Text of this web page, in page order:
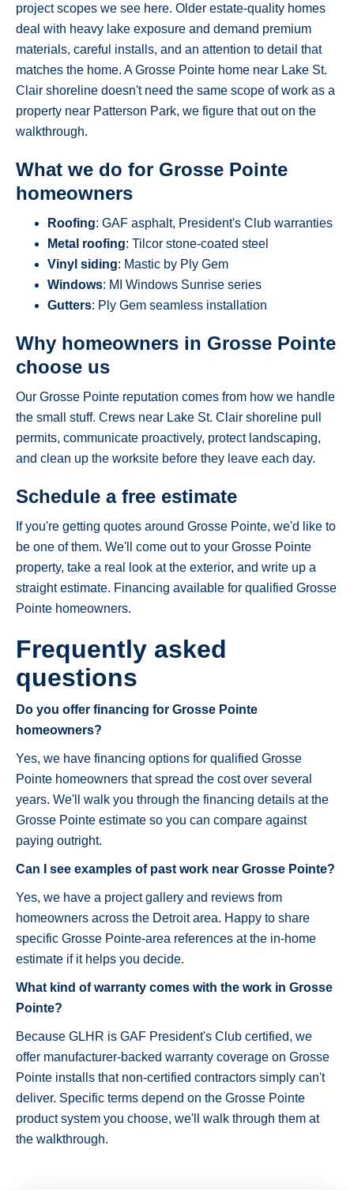
project scopes we see here. Older estate-quality homes
deal with heavy lake exposure and demand premium
materials, careful installs, and an attention to detail that
matches the home. A Grosse Pointe home near Lake St.
Clair shoreline doesn't need the same scope of work as a
property near Patterson Park, we figure that out on the
walkthrough.
What we do for Grosse Pointe
homeowners
Roofing: GAF asphalt, President's Club warranties
Metal roofing: Tilcor stone-coated steel
Vinyl siding: Mastic by Ply Gem
Windows: MI Windows Sunrise series
Gutters: Ply Gem seamless installation
Why homeowners in Grosse Pointe
choose us
Our Grosse Pointe reputation comes from how we handle
the small stuff. Crews near Lake St. Clair shoreline pull
permits, communicate proactively, protect landscaping,
and clean up the worksite before they leave each day.
Schedule a free estimate
If you're getting quotes around Grosse Pointe, we'd like to
be one of them. We'll come out to your Grosse Pointe
property, take a real look at the exterior, and write up a
straight estimate. Financing available for qualified Grosse
Pointe homeowners.
Frequently asked
questions
Do you offer financing for Grosse Pointe
homeowners?
Yes, we have financing options for qualified Grosse
Pointe homeowners that spread the cost over several
years. We'll walk you through the financing details at the
Grosse Pointe estimate so you can compare against
paying outright.
Can I see examples of past work near Grosse Pointe?
Yes, we have a project gallery and reviews from
homeowners across the Detroit area. Happy to share
specific Grosse Pointe-area references at the in-home
estimate if it helps you decide.
What kind of warranty comes with the work in Grosse
Pointe?
Because GLHR is GAF President's Club certified, we
offer manufacturer-backed warranty coverage on Grosse
Pointe installs that non-certified contractors simply can't
deliver. Specific terms depend on the Grosse Pointe
product system you choose, we'll walk through them at
the walkthrough.